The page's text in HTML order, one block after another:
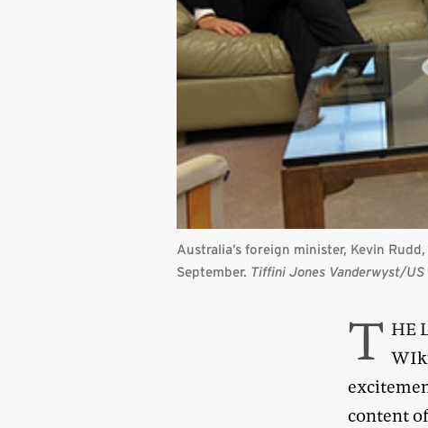
Australia’s foreign minister, Kevin
September. Tiffini Jones Vanderwyst/US
T HE
content